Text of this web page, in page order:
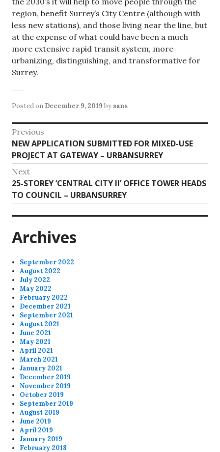
region, benefit Surrey’s City Centre (although with
less new stations), and those living near the line, but
at the expense of what could have been a much
more extensive rapid transit system, more
urbanizing, distinguishing, and transformative for
Surrey.
Posted on December 9, 2019 by sans
Post
navigation
Previous
Previous
post:
NEW APPLICATION SUBMITTED FOR MIXED-USE
PROJECT AT GATEWAY – URBANSURREY
Next
Next
post:
25-STOREY ‘CENTRAL CITY II’ OFFICE TOWER HEADS
TO COUNCIL – URBANSURREY
Archives
September 2022
August 2022
July 2022
May 2022
February 2022
December 2021
September 2021
August 2021
June 2021
May 2021
April 2021
March 2021
January 2021
December 2019
November 2019
October 2019
September 2019
August 2019
June 2019
April 2019
January 2019
February 2018